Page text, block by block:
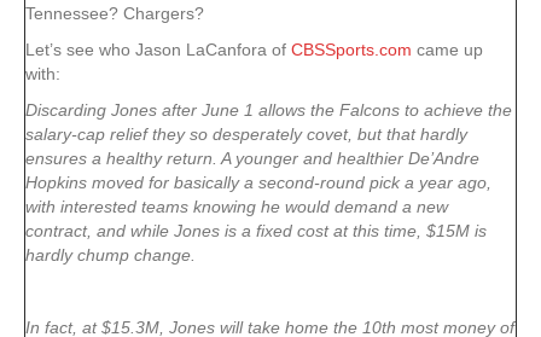
Tennessee? Chargers?
Let’s see who Jason LaCanfora of CBSSports.com came up
with:
Discarding Jones after June 1 allows the Falcons to achieve the
salary-cap relief they so desperately covet, but that hardly
ensures a healthy return. A younger and healthier De’Andre
Hopkins moved for basically a second-round pick a year ago,
with interested teams knowing he would demand a new
contract, and while Jones is a fixed cost at this time, $15M is
hardly chump change.
In fact, at $15.3M, Jones will take home the 10th most money of